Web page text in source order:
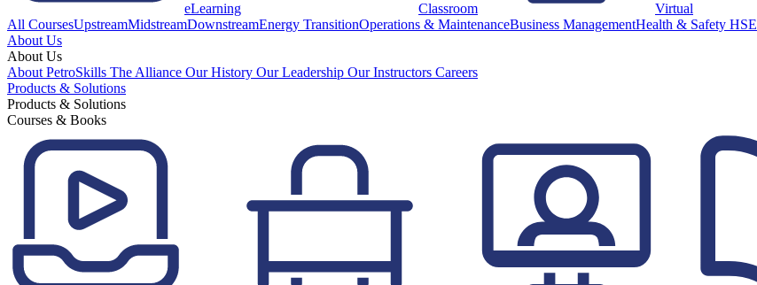
eLearning Classroom Virtual
All CoursesUpstreamMidstreamDownstreamEnergy TransitionOperations & MaintenanceBusiness ManagementHealth & Safety HSE
About Us
About Us
About PetroSkills The Alliance Our History Our Leadership Our Instructors Careers
Products & Solutions
Products & Solutions
Courses & Books